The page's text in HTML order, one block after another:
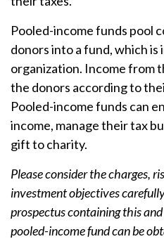
Pooled-income funds pool
donors into a fund, which
organization. Income from
the donors according to
Pooled-income funds can
income, manage their tax
gift to charity.
Please consider the charges,
investment objectives
prospectus containing this
pooled-income fund can be